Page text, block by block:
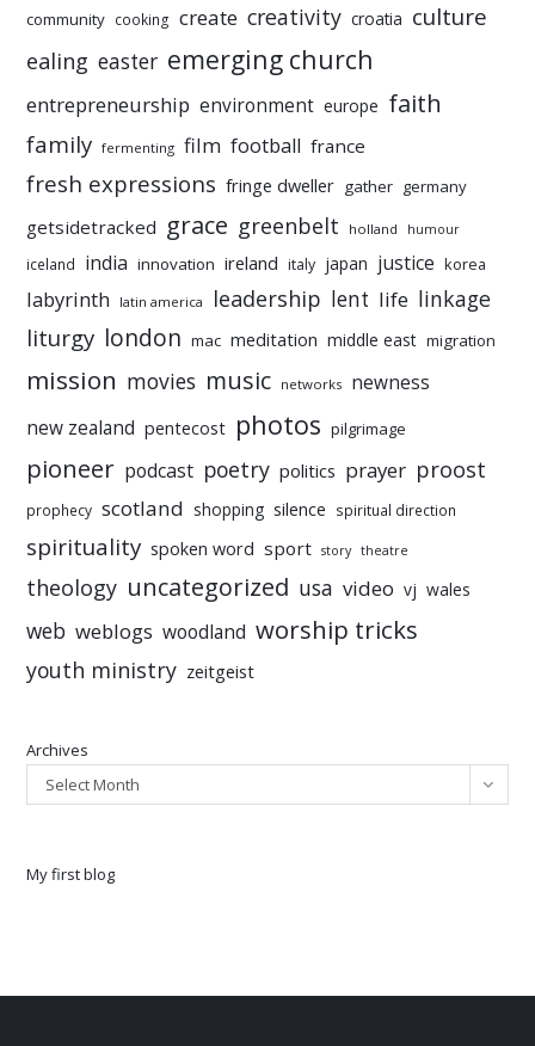
community cooking create creativity croatia culture
ealing easter emerging church
entrepreneurship environment europe faith
family fermenting film football france
fresh expressions fringe dweller gather germany
getsidetracked grace greenbelt holland humour
iceland india innovation ireland italy japan justice korea
labyrinth latin america leadership lent life linkage
liturgy london mac meditation middle east migration
mission movies music networks newness
new zealand pentecost photos pilgrimage
pioneer podcast poetry politics prayer proost
prophecy scotland shopping silence spiritual direction
spirituality spoken word sport story theatre
theology uncategorized usa video vj wales
web weblogs woodland worship tricks
youth ministry zeitgeist
Archives
Select Month
My first blog